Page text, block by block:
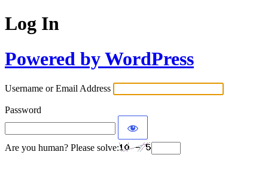
Log In
Powered by WordPress
Username or Email Address
Password
Are you human? Please solve: